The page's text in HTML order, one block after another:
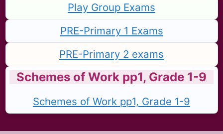
Play Group Exams
PRE-Primary 1 Exams
PRE-Primary 2 exams
Schemes of Work pp1, Grade 1-9
Schemes of Work pp1, Grade 1-9